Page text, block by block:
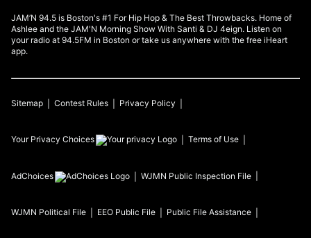
JAM’N 94.5 is Boston's #1 For Hip Hop & The Best Throwbacks. Home of
Ashlee and the JAM'N Morning Show With Santi & DJ 4eign. Listen on
your radio at 94.5FM in Boston or take us anywhere with the free iHeart
app.
Sitemap Contest Rules Privacy Policy
Your Privacy Choices Terms of Use
AdChoices WJMN Public Inspection File
WJMN Political File EEO Public File Public File Assistance